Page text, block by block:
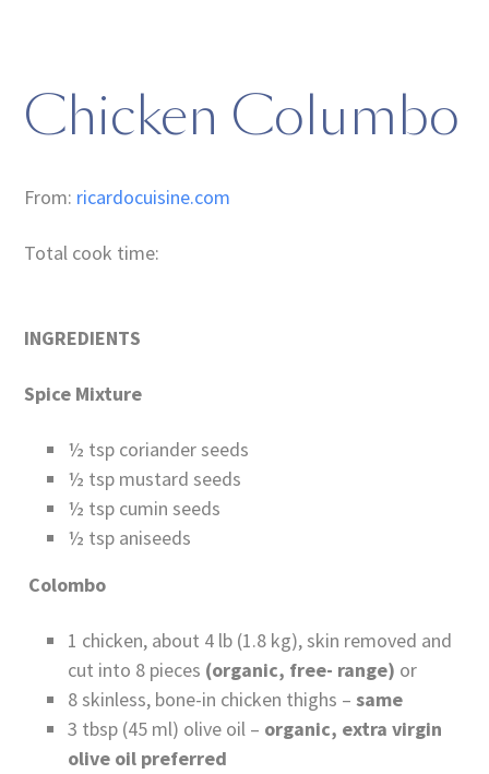
Chicken Columbo
From: ricardocuisine.com
Total cook time:
INGREDIENTS
Spice Mixture
½ tsp coriander seeds
½ tsp mustard seeds
½ tsp cumin seeds
½ tsp aniseeds
Colombo
1 chicken, about 4 lb (1.8 kg), skin removed and
cut into 8 pieces (organic, free- range) or
8 skinless, bone-in chicken thighs –same
3 tbsp (45 ml) olive oil – organic, extra virgin
olive oil preferred